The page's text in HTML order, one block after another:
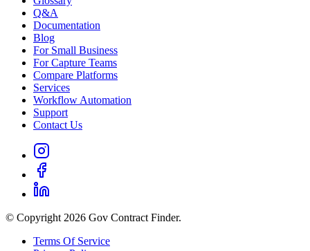
Q&A
Documentation
Blog
For Small Business
For Capture Teams
Compare Platforms
Services
Workflow Automation
Support
Contact Us
© Copyright 2026 Gov Contract Finder.
Terms Of Service